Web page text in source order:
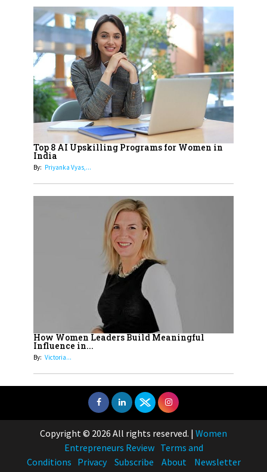
17
Sylvia Dcosta: A Visionary
Business Leader Pushing The
Limits And Setting High
Professional Standards
18
Top 5 All-Rounder Women
Cricketers of India
19
How Tata AIA is Empowering
Women with Insurance That
Understands Their Needs
Top 8 AI Upskilling Programs for Women in
India
By: Priyanka Vyas,...
How Women Leaders Build Meaningful
Influence in...
By: Victoria...
Copyright © 2026 All rights reserved. | Women
Entrepreneurs Review Terms and
Conditions Privacy Subscribe About
Newsletter